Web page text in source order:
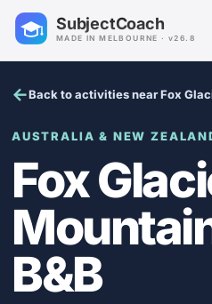
SubjectCoach
MADE IN MELBOURNE · v26.8
Back to activities near Fox
AUSTRALIA & NEW
Fox
B&B